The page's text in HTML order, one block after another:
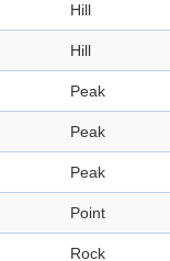
Hill
Hill
Peak
Peak
Peak
Point
Rock